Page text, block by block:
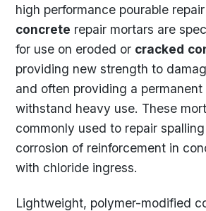
high performance pourable
concrete repair mortars are
for use on eroded or cracked
providing new strength to
and often providing a
withstand heavy use. These
commonly used to repair
corrosion of reinforcement in
with chloride ingress.
Lightweight, polymer-modified